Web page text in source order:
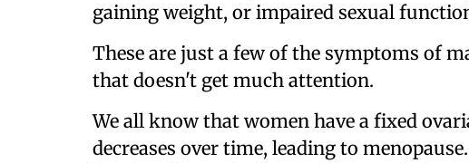
gaining weight, or impaired sexual
These are just a few of the symptoms of
that doesn't get much attention.
We all know that women have a fixed
decreases over time, leading to